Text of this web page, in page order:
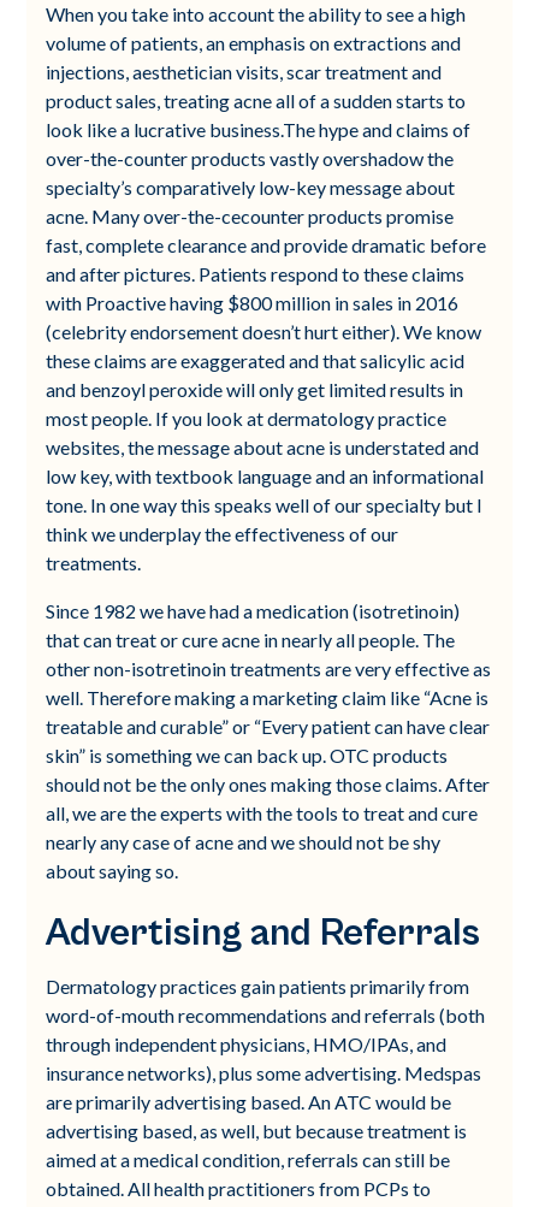
When you take into account the ability to see a high
volume of patients, an emphasis on extractions and
injections, aesthetician visits, scar treatment and
product sales, treating acne all of a sudden starts to
look like a lucrative business.The hype and claims of
over-the-counter products vastly overshadow the
specialty’s comparatively low-key message about
acne. Many over-the-cecounter products promise
fast, complete clearance and provide dramatic before
and after pictures. Patients respond to these claims
with Proactive having $800 million in sales in 2016
(celebrity endorsement doesn’t hurt either). We know
these claims are exaggerated and that salicylic acid
and benzoyl peroxide will only get limited results in
most people. If you look at dermatology practice
websites, the message about acne is understated and
low key, with textbook language and an informational
tone. In one way this speaks well of our specialty but I
think we underplay the effectiveness of our
treatments.
Since 1982 we have had a medication (isotretinoin)
that can treat or cure acne in nearly all people. The
other non-isotretinoin treatments are very effective as
well. Therefore making a marketing claim like “Acne is
treatable and curable” or “Every patient can have clear
skin” is something we can back up. OTC products
should not be the only ones making those claims. After
all, we are the experts with the tools to treat and cure
nearly any case of acne and we should not be shy
about saying so.
Advertising and Referrals
Dermatology practices gain patients primarily from
word-of-mouth recommendations and referrals (both
through independent physicians, HMO/IPAs, and
insurance networks), plus some advertising. Medspas
are primarily advertising based. An ATC would be
advertising based, as well, but because treatment is
aimed at a medical condition, referrals can still be
obtained. All health practitioners from PCPs to